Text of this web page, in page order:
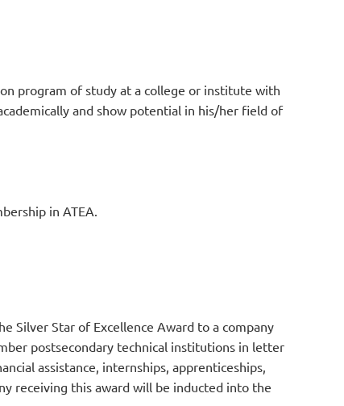
program of study at a college or institute with
and show potential in his/her field of
in ATEA.
Silver Star of Excellence Award to a company
postsecondary technical institutions in letter
assistance, internships, apprenticeships,
receiving this award will be inducted into the